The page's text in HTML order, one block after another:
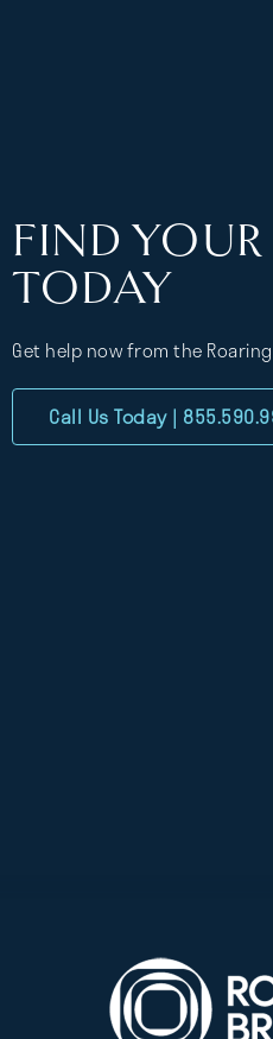
FIND
TODAY
Get help now from the
Call Us Today |